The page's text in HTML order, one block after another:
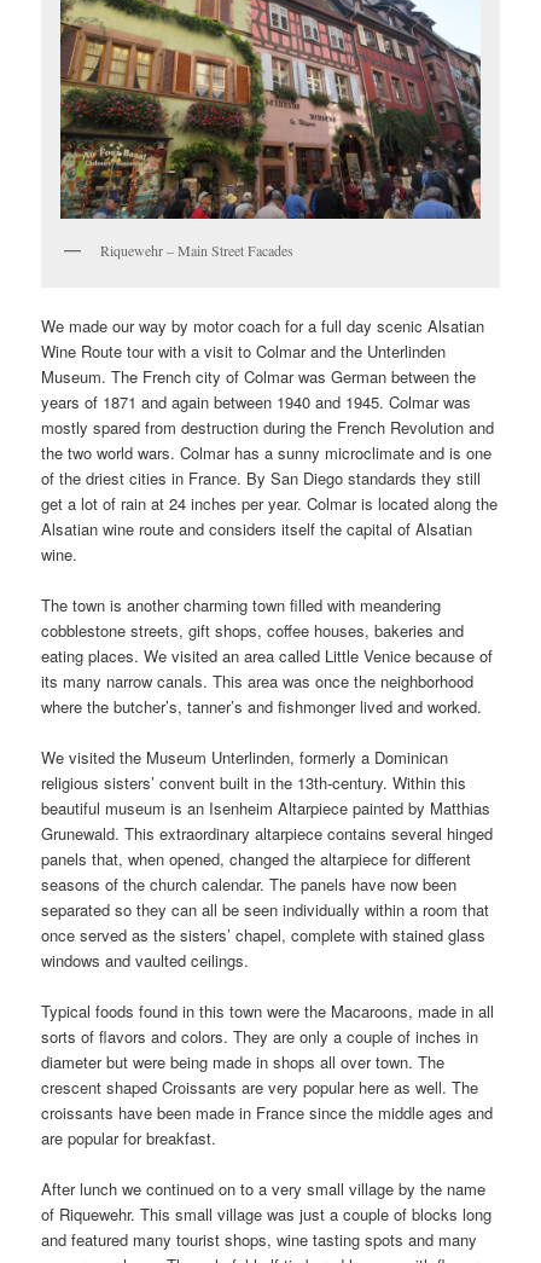
Riquewehr – Main Street Facades
We made our way by motor coach for a full day scenic Alsatian
Wine Route tour with a visit to Colmar and the Unterlinden
Museum. The French city of Colmar was German between the
years of 1871 and again between 1940 and 1945. Colmar was
mostly spared from destruction during the French Revolution and
the two world wars. Colmar has a sunny microclimate and is one
of the driest cities in France. By San Diego standards they still
get a lot of rain at 24 inches per year. Colmar is located along the
Alsatian wine route and considers itself the capital of Alsatian
wine.
The town is another charming town filled with meandering
cobblestone streets, gift shops, coffee houses, bakeries and
eating places. We visited an area called Little Venice because of
its many narrow canals. This area was once the neighborhood
where the butcher’s, tanner’s and fishmonger lived and worked.
We visited the Museum Unterlinden, formerly a Dominican
religious sisters’ convent built in the 13th-century. Within this
beautiful museum is an Isenheim Altarpiece painted by Matthias
Grunewald. This extraordinary altarpiece contains several hinged
panels that, when opened, changed the altarpiece for different
seasons of the church calendar. The panels have now been
separated so they can all be seen individually within a room that
once served as the sisters’ chapel, complete with stained glass
windows and vaulted ceilings.
Typical foods found in this town were the Macaroons, made in all
sorts of flavors and colors. They are only a couple of inches in
diameter but were being made in shops all over town. The
crescent shaped Croissants are very popular here as well. The
croissants have been made in France since the middle ages and
are popular for breakfast.
After lunch we continued on to a very small village by the name
of Riquewehr. This small village was just a couple of blocks long
and featured many tourist shops, wine tasting spots and many